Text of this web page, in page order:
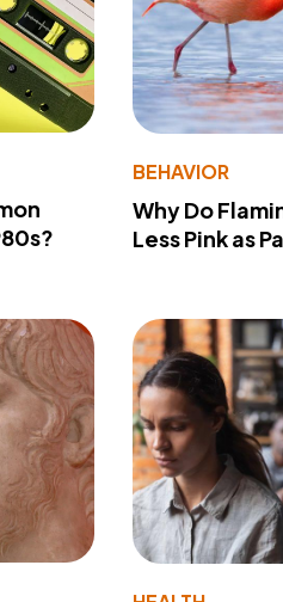
BEHAVIOR
Why Do
Less Pink as